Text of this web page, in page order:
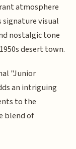
atmosphere
signature visual
nostalgic tone
desert town.
"Junior
an intriguing
to the
blend of